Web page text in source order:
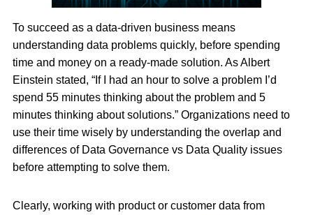
To succeed as a data-driven business means
understanding data problems quickly, before spending
time and money on a ready-made solution. As Albert
Einstein stated, “If I had an hour to solve a problem I’d
spend 55 minutes thinking about the problem and 5
minutes thinking about solutions.” Organizations need to
use their time wisely by understanding the overlap and
differences of Data Governance vs Data Quality issues
before attempting to solve them.
Clearly, working with product or customer data from